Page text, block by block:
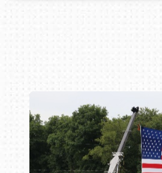
Book online or call